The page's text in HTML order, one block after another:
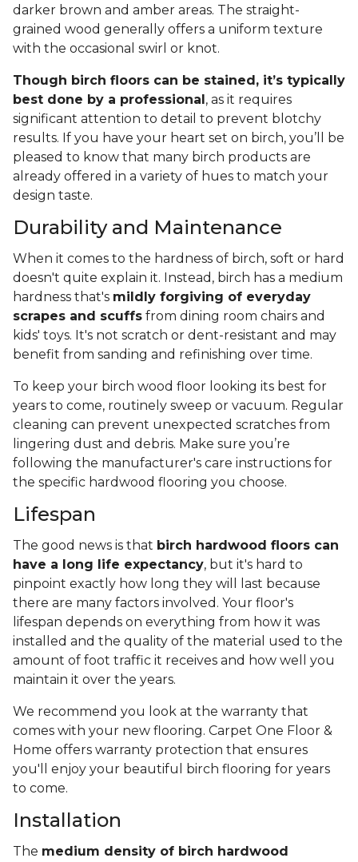
darker brown and amber areas. The straight-
grained wood generally offers a uniform texture
with the occasional swirl or knot.
Though birch floors can be stained, it’s typically
best done by a professional , as it requires
significant attention to detail to prevent blotchy
results. If you have your heart set on birch, you’ll be
pleased to know that many birch products are
already offered in a variety of hues to match your
design taste.
Durability and Maintenance
When it comes to the hardness of birch, soft or hard
doesn't quite explain it. Instead, birch has a medium
hardness that's mildly forgiving of everyday
scrapes and scuffs from dining room chairs and
kids' toys. It's not scratch or dent-resistant and may
benefit from sanding and refinishing over time.
To keep your birch wood floor looking its best for
years to come, routinely sweep or vacuum. Regular
cleaning can prevent unexpected scratches from
lingering dust and debris. Make sure you’re
following the manufacturer's care instructions for
the specific hardwood flooring you choose.
Lifespan
The good news is that birch hardwood floors can
have a long life expectancy, but it's hard to
pinpoint exactly how long they will last because
there are many factors involved. Your floor's
lifespan depends on everything from how it was
installed and the quality of the material used to the
amount of foot traffic it receives and how well you
maintain it over the years.
We recommend you look at the warranty that
comes with your new flooring. Carpet One Floor &
Home offers warranty protection that ensures
you'll enjoy your beautiful birch flooring for years
to come.
Installation
The medium density of birch hardwood